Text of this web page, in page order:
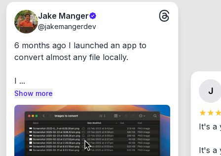
Jake Manger
@jakemangerdev
6 months ago I launched an app to
convert almost any file locally.
I ...
Show more J
It's a
It's a